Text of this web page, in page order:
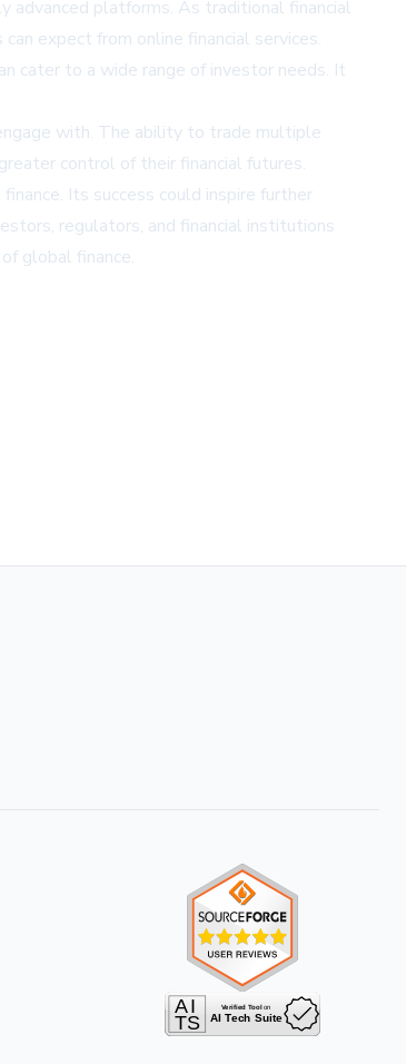
advanced platforms. As traditional financial
expect from online financial services.
cater to a wide range of investor needs. It
with. The ability to trade multiple
control of their financial futures.
Its success could inspire further
regulators, and financial institutions
global finance.